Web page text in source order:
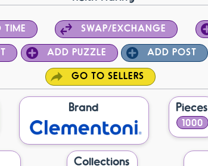
TIME SWAP/EXCHANGE
ADD PUZZLE ADD POST
GO TO SELLERS
Brand Pieces
1000
Collections